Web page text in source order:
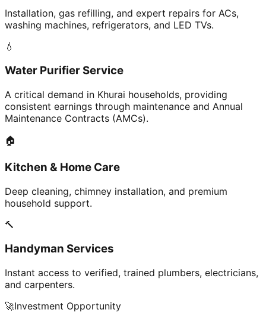
Installation, gas refilling, and expert repairs for ACs,
washing machines, refrigerators, and LED TVs.
💧
Water Purifier Service
A critical demand in Khurai households, providing
consistent earnings through maintenance and Annual
Maintenance Contracts (AMCs).
🏠
Kitchen & Home Care
Deep cleaning, chimney installation, and premium
household support.
🔨
Handyman Services
Instant access to verified, trained plumbers, electricians,
and carpenters.
🚀Investment Opportunity